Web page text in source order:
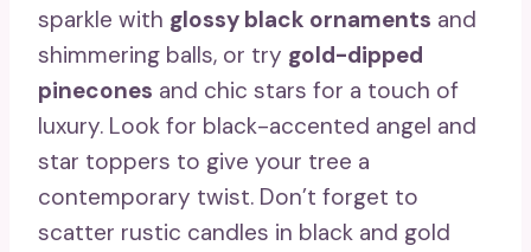
sparkle with glossy black ornaments and
shimmering balls, or try gold-dipped
pinecones and chic stars for a touch of
luxury. Look for black-accented angel and
star toppers to give your tree a
contemporary twist. Don’t forget to
scatter rustic candles in black and gold